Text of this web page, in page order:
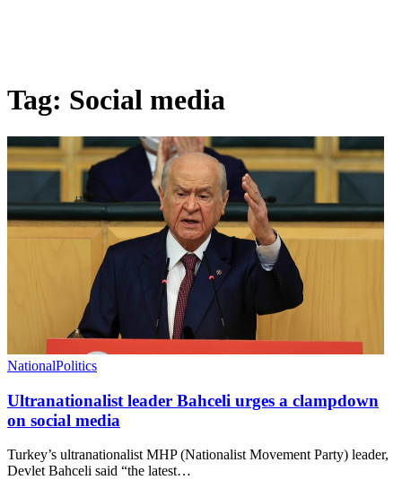
Tag: Social media
NationalPolitics
Ultranationalist leader Bahceli urges a clampdown
on social media
Turkey’s ultranationalist MHP (Nationalist Movement Party) leader,
Devlet Bahceli said “the latest…